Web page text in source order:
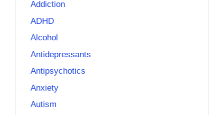
Addiction
ADHD
Alcohol
Antidepressants
Antipsychotics
Anxiety
Autism